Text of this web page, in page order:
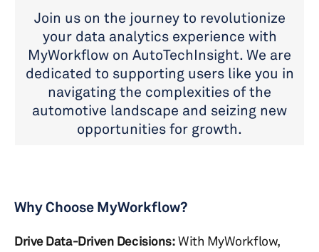
Join us on the journey to revolutionize
your data analytics experience with
MyWorkflow on AutoTechInsight. We are
dedicated to supporting users like you in
navigating the complexities of the
automotive landscape and seizing new
opportunities for growth.
Why Choose MyWorkflow?
Drive Data-Driven Decisions:With MyWorkflow,